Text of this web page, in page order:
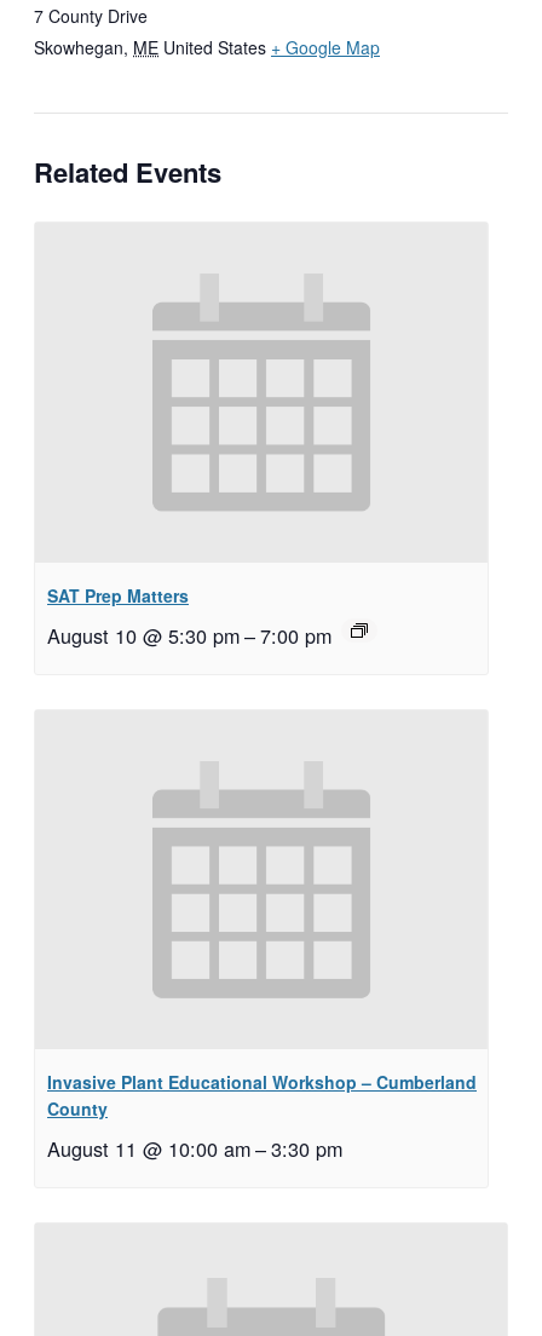
7 County Drive
Skowhegan, ME United States + Google Map
Related Events
SAT Prep Matters
August 10 @ 5:30 pm–7:00 pm
Invasive Plant Educational Workshop – Cumberland
County
August 11 @ 10:00 am–3:30 pm